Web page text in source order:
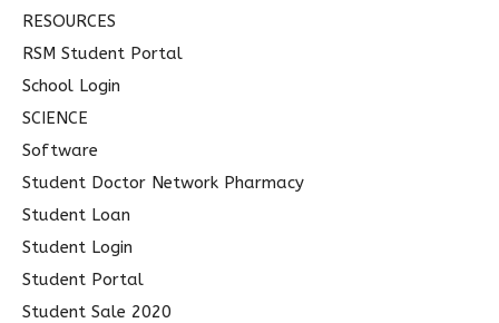
RESOURCES
RSM Student Portal
School Login
SCIENCE
Software
Student Doctor Network Pharmacy
Student Loan
Student Login
Student Portal
Student Sale 2020